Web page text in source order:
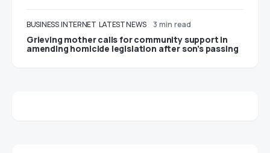
BUSINESS INTERNET LATEST NEWS 3 min read
Grieving mother calls for community support in
amending homicide legislation after son’s passing